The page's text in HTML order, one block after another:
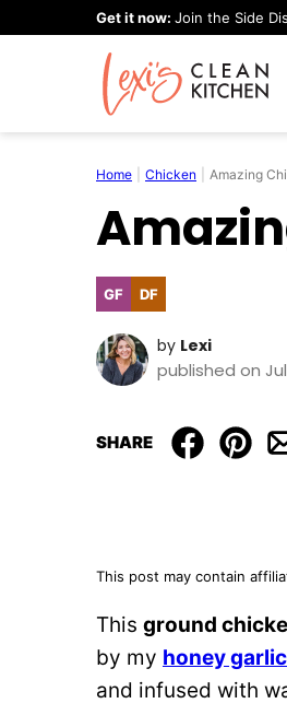
Get it now: Join the Side
Home Chicken Amazing
GFGluten
Free
DFDairy
Free
by Lexi
published on Jul
SHARE
This post may contain
This ground
by my honey
and infused with